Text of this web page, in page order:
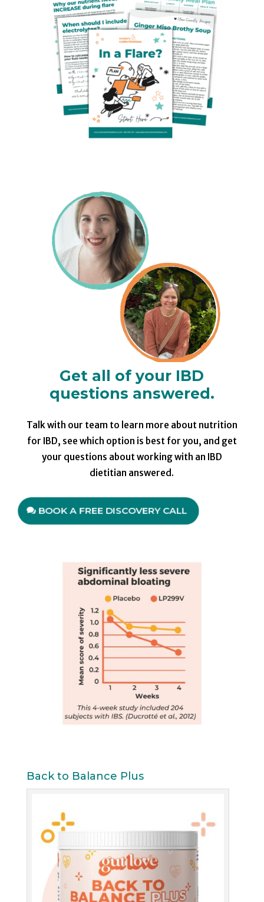
Get all of your IBD
questions answered.
Talk with our team to learn more about nutrition
for IBD, see which option is best for you, and get
your questions about working with an IBD
dietitian answered.
BOOK A FREE DISCOVERY CALL
Back to Balance Plus